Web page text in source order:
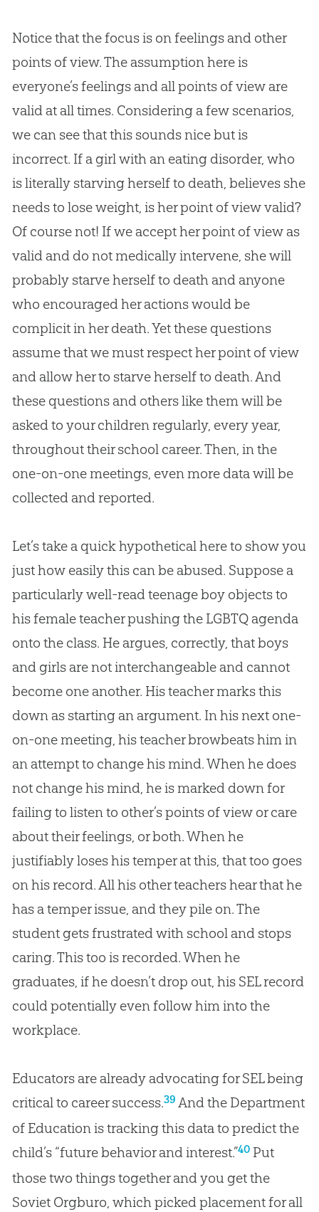
Notice that the focus is on feelings and other
points of view. The assumption here is
everyone’s feelings and all points of view are
valid at all times. Considering a few scenarios,
we can see that this sounds nice but is
incorrect. If a girl with an eating disorder, who
is literally starving herself to death, believes she
needs to lose weight, is her point of view valid?
Of course not! If we accept her point of view as
valid and do not medically intervene, she will
probably starve herself to death and anyone
who encouraged her actions would be
complicit in her death. Yet these questions
assume that we must respect her point of view
and allow her to starve herself to death. And
these questions and others like them will be
asked to your children regularly, every year,
throughout their school career. Then, in the
one-on-one meetings, even more data will be
collected and reported.
Let’s take a quick hypothetical here to show you
just how easily this can be abused. Suppose a
particularly well-read teenage boy objects to
his female teacher pushing the LGBTQ agenda
onto the class. He argues, correctly, that boys
and girls are not interchangeable and cannot
become one another. His teacher marks this
down as starting an argument. In his next one-
on-one meeting, his teacher browbeats him in
an attempt to change his mind. When he does
not change his mind, he is marked down for
failing to listen to other’s points of view or care
about their feelings, or both. When he
justifiably loses his temper at this, that too goes
on his record. All his other teachers hear that he
has a temper issue, and they pile on. The
student gets frustrated with school and stops
caring. This too is recorded. When he
graduates, if he doesn’t drop out, his SEL record
could potentially even follow him into the
workplace.
Educators are already advocating for SEL being
critical to career success.39 And the Department
of Education is tracking this data to predict the
child’s “future behavior and interest.”40Put
those two things together and you get the
Soviet Orgburo, which picked placement for all